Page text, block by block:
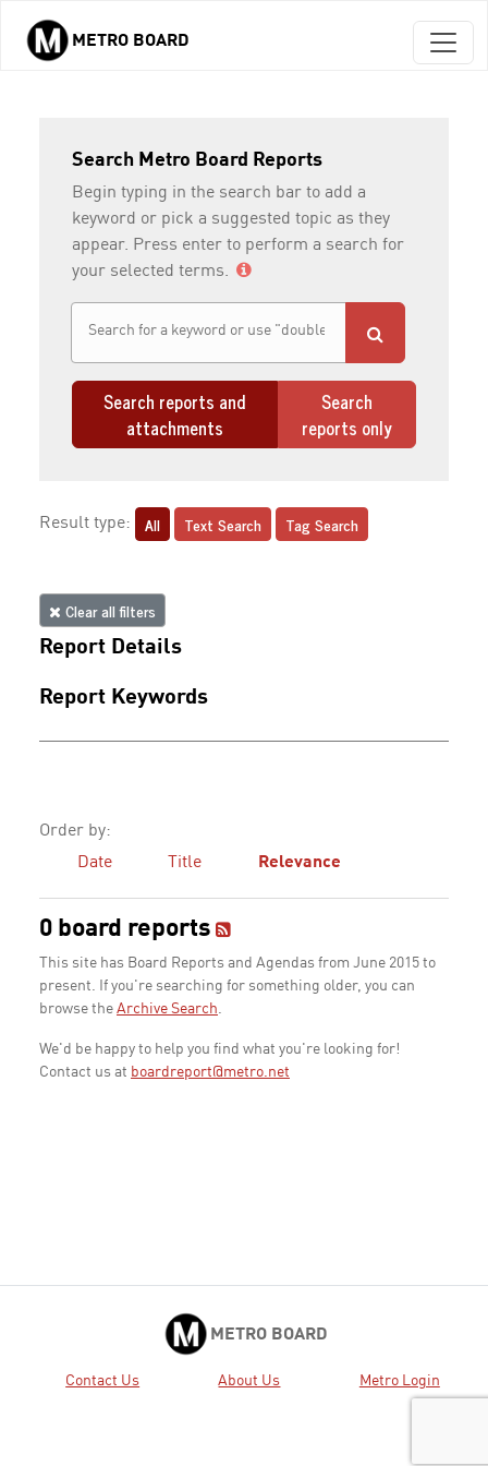
Skip to main content
METRO BOARD
Search Metro Board Reports
Begin typing in the search bar to add a
keyword or pick a suggested topic as they
appear. Press enter to perform a search for
your selected terms.
Search reports and
attachments
Search
reports only
Result type: All Text Search Tag Search
Clear all filters
Report Details
Report Keywords
Order by:
Date
Title Relevance
0 board reports
This site has Board Reports and Agendas from June 2015 to
present. If you're searching for something older, you can
browse the Archive Search.
We'd be happy to help you find what you're looking for!
Contact us at boardreport@metro.net
METRO BOARD
Contact Us About Us Metro Login